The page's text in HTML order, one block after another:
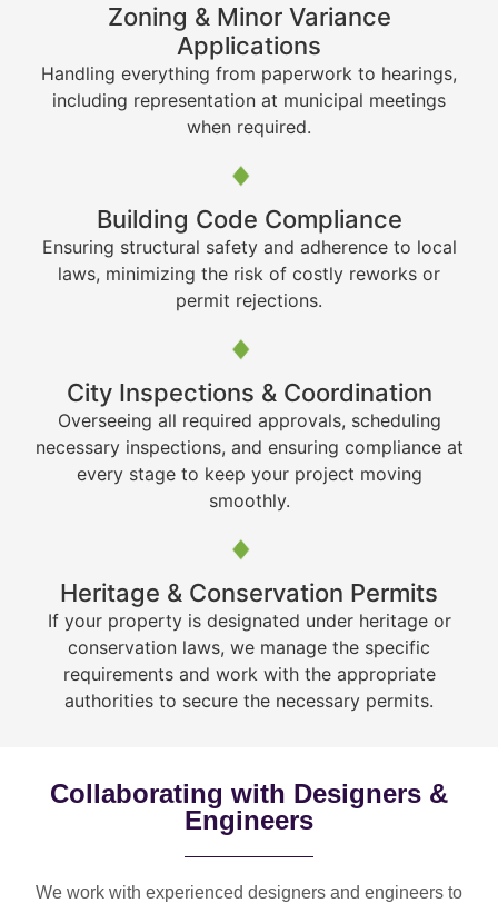
Zoning & Minor Variance
Applications
Handling everything from paperwork to hearings,
including representation at municipal meetings
when required.
Building Code Compliance
Ensuring structural safety and adherence to local
laws, minimizing the risk of costly reworks or
permit rejections.
City Inspections & Coordination
Overseeing all required approvals, scheduling
necessary inspections, and ensuring compliance at
every stage to keep your project moving
smoothly.
Heritage & Conservation Permits
If your property is designated under heritage or
conservation laws, we manage the specific
requirements and work with the appropriate
authorities to secure the necessary permits.
Collaborating with Designers &
Engineers
We work with experienced designers and engineers to